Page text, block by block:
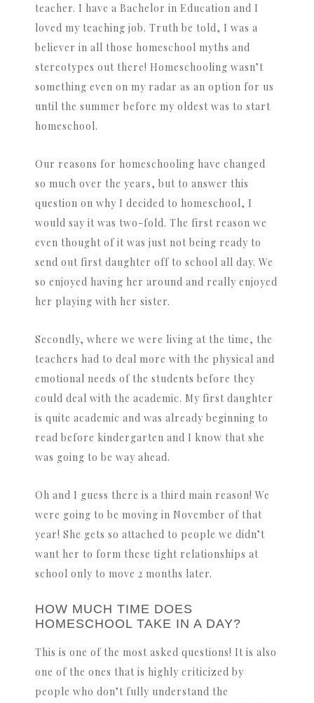
teacher. I have a Bachelor in Education and I
loved my teaching job. Truth be told, I was a
believer in all those homeschool myths and
stereotypes out there! Homeschooling wasn’t
something even on my radar as an option for us
until the summer before my oldest was to start
homeschool.
Our reasons for homeschooling have changed
so much over the years, but to answer this
question on why I decided to homeschool, I
would say it was two-fold. The first reason we
even thought of it was just not being ready to
send out first daughter off to school all day. We
so enjoyed having her around and really enjoyed
her playing with her sister.
Secondly, where we were living at the time, the
teachers had to deal more with the physical and
emotional needs of the students before they
could deal with the academic. My first daughter
is quite academic and was already beginning to
read before kindergarten and I know that she
was going to be way ahead.
Oh and I guess there is a third main reason! We
were going to be moving in November of that
year! She gets so attached to people we didn’t
want her to form these tight relationships at
school only to move 2 months later.
HOW MUCH TIME DOES
HOMESCHOOL TAKE IN A DAY?
This is one of the most asked questions! It is also
one of the ones that is highly criticized by
people who don’t fully understand the